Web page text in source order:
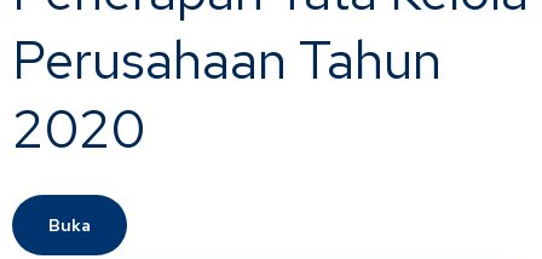
Perusahaan Tahun
2020
Buka